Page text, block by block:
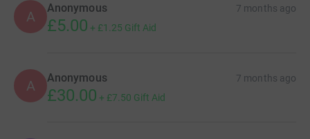
A
Anonymous 7 months ago
£5.00 + £1.25 Gift Aid
A Anonymous 7 months ago
£30.00 + £7.50 Gift Aid